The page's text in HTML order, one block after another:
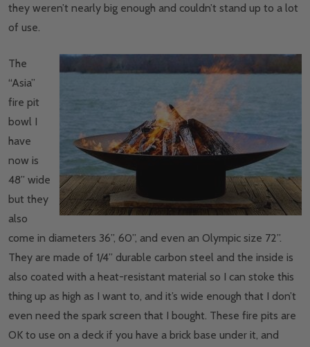
they weren’t nearly big enough and couldn’t stand up to a lot
of use.
The
“Asia”
fire pit
bowl I
have
now is
48” wide
but they
also
come in diameters 36”, 60”, and even an Olympic size 72”.
They are made of 1/4” durable carbon steel and the inside is
also coated with a heat-resistant material so I can stoke this
thing up as high as I want to, and it’s wide enough that I don’t
even need the spark screen that I bought. These fire pits are
OK to use on a deck if you have a brick base under it, and